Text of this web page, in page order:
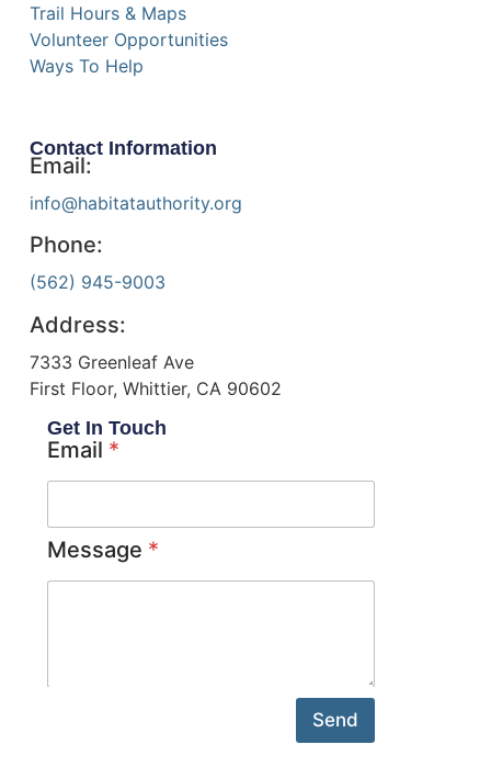
Trail Hours & Maps
Volunteer Opportunities
Ways To Help
Contact Information
Email:
info@habitatauthority.org
Phone:
(562) 945-9003
Address:
7333 Greenleaf Ave
First Floor, Whittier, CA 90602
Get In Touch
Email *
Message *
Send